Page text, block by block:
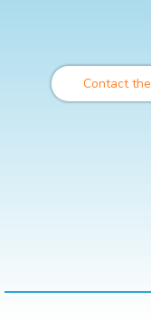
Contact